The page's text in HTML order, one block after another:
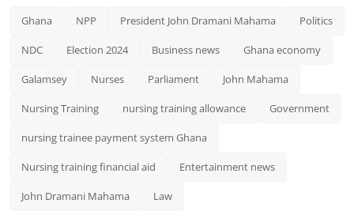
Ghana NPP President John Dramani Mahama Politics
NDC Election 2024 Business news Ghana economy
Galamsey Nurses Parliament John Mahama
Nursing Training nursing training allowance Government
nursing trainee payment system Ghana
Nursing training financial aid Entertainment news
John Dramani Mahama Law